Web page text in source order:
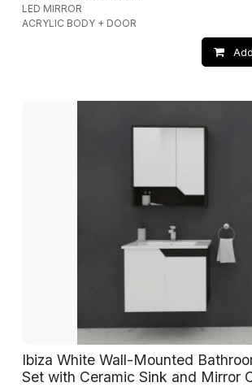
LED MIRROR
ACRYLIC BODY + DOOR
Ibiza White Wall-Mounted
Set with Ceramic Sink and Mirror